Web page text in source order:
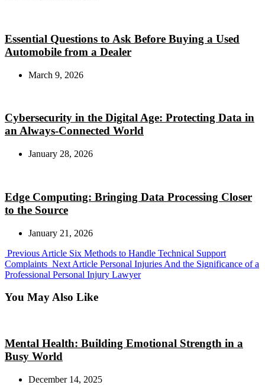
Essential Questions to Ask Before Buying a Used
Automobile from a Dealer
March 9, 2026
Cybersecurity in the Digital Age: Protecting Data in
an Always-Connected World
January 28, 2026
Edge Computing: Bringing Data Processing Closer
to the Source
January 21, 2026
Previous Article Previous
Post:
Six Methods to Handle Technical Support
Complaints Next Article Next
Post:
Personal Injuries And the Significance of a
Professional Personal Injury Lawyer
You May Also Like
Mental Health: Building Emotional Strength in a
Busy World
December 14, 2025